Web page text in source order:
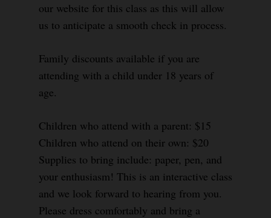
our website for this class as this will allow
us to anticipate a smooth check in process.
Family discounts available if you are
attending with a child under 18 years of
age.
Children who attend with a parent: $15
Children who attend on their own: $20
Supplies to bring include: paper, pen, and
your enthusiasm! This is an interactive class
and we look forward to hearing from you.
Please dress comfortably and bring a